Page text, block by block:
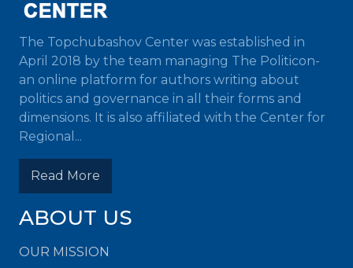
The Topchubashov Center was established in
April 2018 by the team managing The Politicon-
an online platform for authors writing about
politics and governance in all their forms and
dimensions. It is also affiliated with the Center for
Regional...
Read More
ABOUT US
OUR MISSION